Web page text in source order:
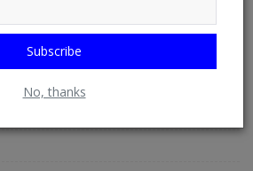
Subscribe
No, thanks